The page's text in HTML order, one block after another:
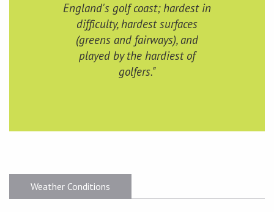
England's golf coast; hardest in
difficulty, hardest surfaces
(greens and fairways), and
played by the hardiest of
golfers."
Weather Conditions